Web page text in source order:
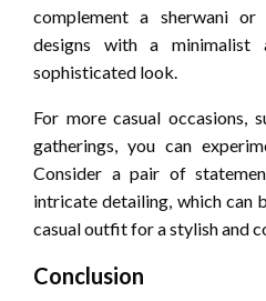
complement a sherwani
designs with a minimalist
sophisticated look.
For more casual occasions,
gatherings, you can
Consider a pair of
intricate detailing, which can
casual outfit for a stylish and
Conclusion